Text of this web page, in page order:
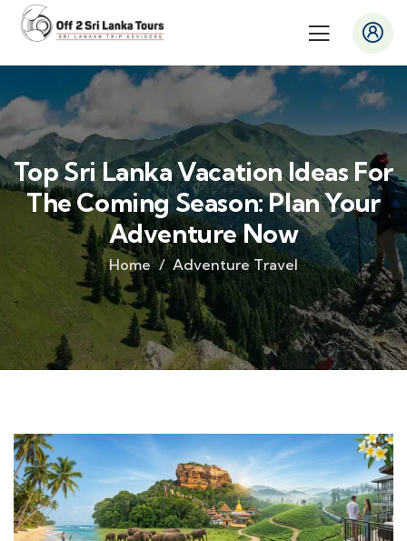
Top Sri Lanka Vacation Ideas For
The Coming Season: Plan Your
Adventure Now
Home Adventure Travel